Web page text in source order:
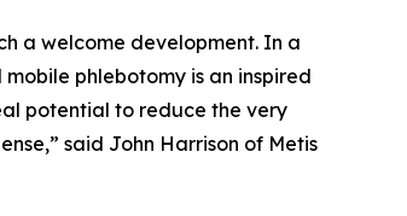
a welcome development. In a
phlebotomy is an inspired
potential to reduce the very
said John Harrison of Metis